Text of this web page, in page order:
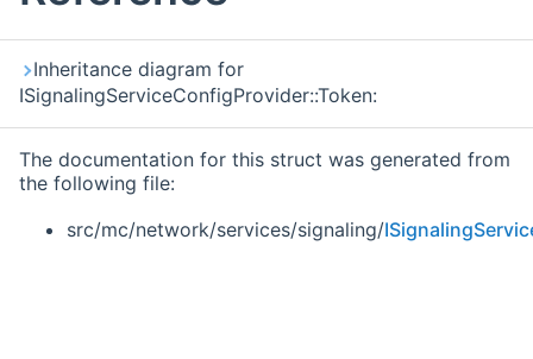
Inheritance diagram for
ISignalingServiceConfigProvider::Token:
The documentation for this struct was generated from
the following file:
src/mc/network/services/signaling/